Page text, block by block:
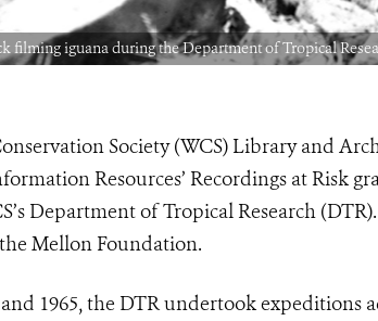
filming iguana during the Department of Tropical
Society (WCS) Library and
Resources’ Recordings at Risk
Department of Tropical Research
Mellon Foundation.
and 1965, the DTR undertook expeditions